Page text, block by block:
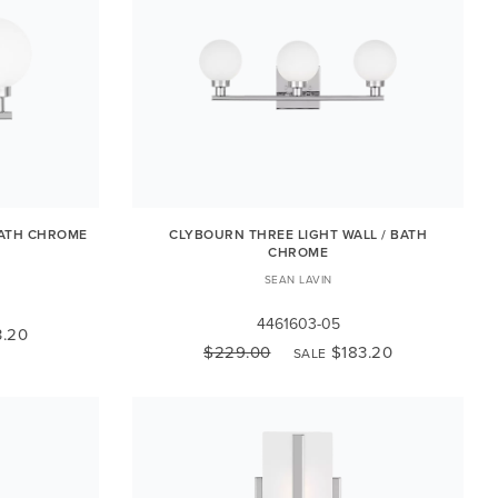
CHROME
CLYBOURN THREE LIGHT WALL / BATH
CHROME
SEAN LAVIN
4461603-05
$229.00 SALE $183.20